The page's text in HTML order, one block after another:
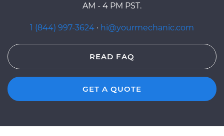
AM - 4 PM PST.
1 (844) 997-3624 · hi@yourmechanic.com
READ FAQ
GET A QUOTE